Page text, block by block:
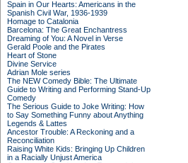
Spain in Our Hearts: Americans in the
Spanish Civil War, 1936-1939
Homage to Catalonia
Barcelona: The Great Enchantress
Dreaming of You: A Novel in Verse
Gerald Poole and the Pirates
Heart of Stone
Divine Service
Adrian Mole series
The NEW Comedy Bible: The Ultimate
Guide to Writing and Performing Stand-Up
Comedy
The Serious Guide to Joke Writing: How
to Say Something Funny about Anything
Legends & Lattes
Ancestor Trouble: A Reckoning and a
Reconciliation
Raising White Kids: Bringing Up Children
in a Racially Unjust America